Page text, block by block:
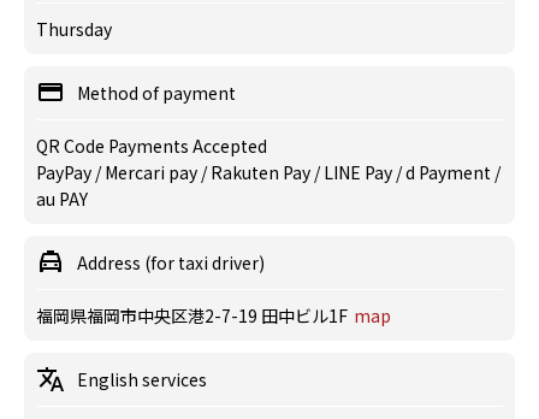
Thursday
Method of payment
QR Code Payments Accepted
PayPay / Mercari pay / Rakuten Pay / LINE Pay / d Payment /
au PAY
Address (for taxi driver)
福岡県福岡市中央区港2-7-19 田中ビル1F map
English services